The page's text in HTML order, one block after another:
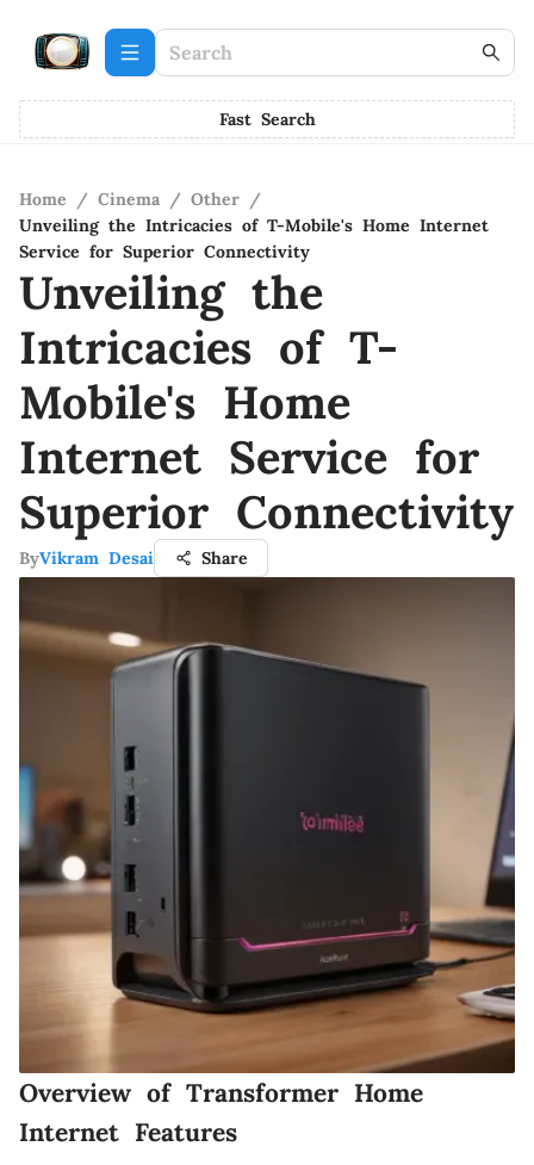
Fast Search
Home / Cinema / Other /
Unveiling the Intricacies of T-Mobile's Home Internet
Service for Superior Connectivity
Unveiling the
Intricacies of T-
Mobile's Home
Internet Service for
Superior Connectivity
ByVikram Desai Share
Overview of Transformer Home
Internet Features